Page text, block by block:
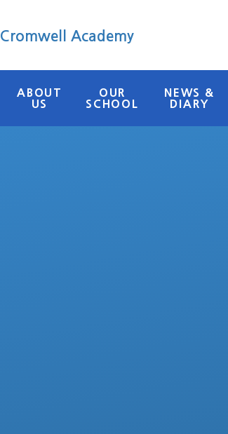
ABOUT
US
OUR
SCHOOL
NEWS &
DIARY
Cromwell Academy